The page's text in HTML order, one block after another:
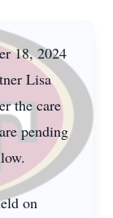
18, 2024
Lisa
the care
pending
on